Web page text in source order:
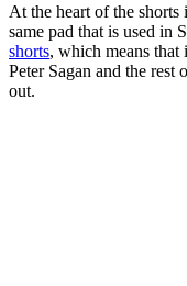
At the heart of the
same pad that is used in
shorts, which means that
Peter Sagan and the
out.